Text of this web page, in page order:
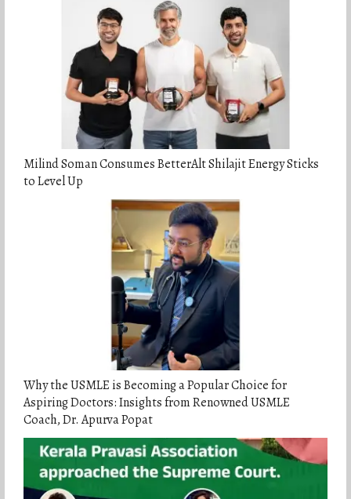
Milind Soman Consumes BetterAlt Shilajit Energy Sticks
to Level Up
Why the USMLE is Becoming a Popular Choice for
Aspiring Doctors: Insights from Renowned USMLE
Coach, Dr. Apurva Popat